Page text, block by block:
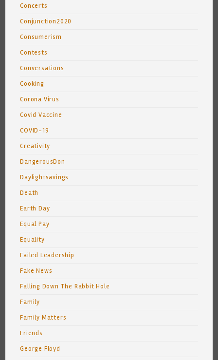
Concerts
Conjunction2020
Consumerism
Contests
Conversations
Cooking
Corona Virus
Covid Vaccine
COVID-19
Creativity
DangerousDon
Daylightsavings
Death
Earth Day
Equal Pay
Equality
Failed Leadership
Fake News
Falling Down The Rabbit Hole
Family
Family Matters
Friends
George Floyd